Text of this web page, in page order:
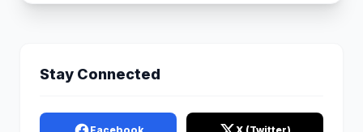
Stay Connected